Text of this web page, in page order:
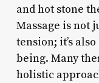
and hot stone
Massage is not
tension; it’s
being. Many
holistic